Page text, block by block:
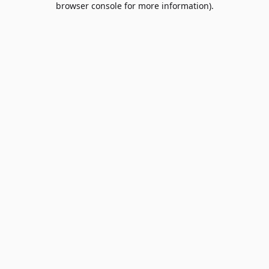
browser console for more information).